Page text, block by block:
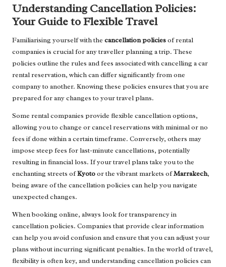
Understanding Cancellation Policies:
Your Guide to Flexible Travel
Familiarising yourself with the cancellation policiesof rental
companies is crucial for any traveller planning a trip. These
policies outline the rules and fees associated with cancelling a car
rental reservation, which can differ significantly from one
company to another. Knowing these policies ensures that you are
prepared for any changes to your travel plans.
Some rental companies provide flexible cancellation options,
allowing you to change or cancel reservations with minimal or no
fees if done within a certain timeframe. Conversely, others may
impose steep fees for last-minute cancellations, potentially
resulting in financial loss. If your travel plans take you to the
enchanting streets ofKyotoor the vibrant markets ofMarrakech,
being aware of the cancellation policies can help you navigate
unexpected changes.
When booking online, always look for transparency in
cancellation policies. Companies that provide clear information
can help you avoid confusion and ensure that you can adjust your
plans without incurring significant penalties. In the world of travel,
flexibility is often key, and understanding cancellation policies can